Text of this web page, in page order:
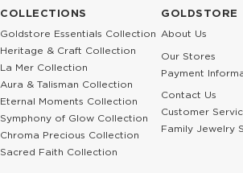
COLLECTIONS
Goldstore Essentials Collection
Heritage & Craft Collection
La Mer Collection
Aura & Talisman Collection
Eternal Moments Collection
Symphony of Glow Collection
Chroma Precious Collection
Sacred Faith Collection
GOLDSTORE
About Us
Our Stores
Payment
Contact Us
Customer
Family Jewelry